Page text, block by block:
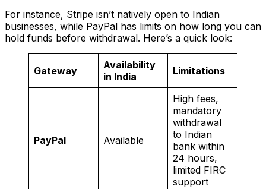
For instance, Stripe isn’t natively open to Indian
businesses, while PayPal has limits on how long you can
hold funds before withdrawal. Here’s a quick look:
Gateway
Availability
in India
Limitations
PayPal Available
High fees,
mandatory
withdrawal
to Indian
bank within
24 hours,
limited FIRC
support